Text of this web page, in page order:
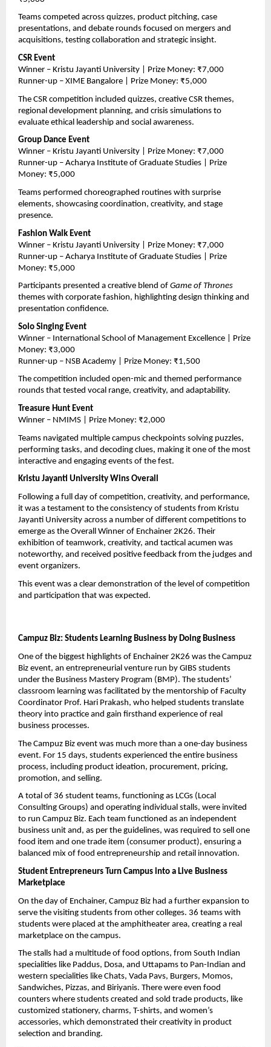
Teams competed across quizzes, product pitching, case
presentations, and debate rounds focused on mergers and
acquisitions, testing collaboration and strategic insight.
CSR Event
Winner – Kristu Jayanti University | Prize Money: ₹7,000
Runner-up – XIME Bangalore | Prize Money: ₹5,000
The CSR competition included quizzes, creative CSR themes,
regional development planning, and crisis simulations to
evaluate ethical leadership and social awareness.
Group Dance Event
Winner – Kristu Jayanti University | Prize Money: ₹7,000
Runner-up – Acharya Institute of Graduate Studies | Prize
Money: ₹5,000
Teams performed choreographed routines with surprise
elements, showcasing coordination, creativity, and stage
presence.
Fashion Walk Event
Winner – Kristu Jayanti University | Prize Money: ₹7,000
Runner-up – Acharya Institute of Graduate Studies | Prize
Money: ₹5,000
Participants presented a creative blend of Game of Thrones
themes with corporate fashion, highlighting design thinking and
presentation confidence.
Solo Singing Event
Winner – International School of Management Excellence | Prize
Money: ₹3,000
Runner-up – NSB Academy | Prize Money: ₹1,500
The competition included open-mic and themed performance
rounds that tested vocal range, creativity, and adaptability.
Treasure Hunt Event
Winner – NMIMS | Prize Money: ₹2,000
Teams navigated multiple campus checkpoints solving puzzles,
performing tasks, and decoding clues, making it one of the most
interactive and engaging events of the fest.
Kristu Jayanti University Wins Overall
Following a full day of competition, creativity, and performance,
it was a testament to the consistency of students from Kristu
Jayanti University across a number of different competitions to
emerge as the Overall Winner of Enchainer 2K26. Their
exhibition of teamwork, creativity, and tactical acumen was
noteworthy, and received positive feedback from the judges and
event organizers.
This event was a clear demonstration of the level of competition
and participation that was expected.
Campuz Biz: Students Learning Business by Doing Business
One of the biggest highlights of Enchainer 2K26 was the Campuz
Biz event, an entrepreneurial venture run by GIBS students
under the Business Mastery Program (BMP). The students’
classroom learning was facilitated by the mentorship of Faculty
Coordinator Prof. Hari Prakash, who helped students translate
theory into practice and gain firsthand experience of real
business processes.
The Campuz Biz event was much more than a one-day business
event. For 15 days, students experienced the entire business
process, including product ideation, procurement, pricing,
promotion, and selling.
A total of 36 student teams, functioning as LCGs (Local
Consulting Groups) and operating individual stalls, were invited
to run Campuz Biz. Each team functioned as an independent
business unit and, as per the guidelines, was required to sell one
food item and one trade item (consumer product), ensuring a
balanced mix of food entrepreneurship and retail innovation.
Student Entrepreneurs Turn Campus into a Live Business
Marketplace
On the day of Enchainer, Campuz Biz had a further expansion to
serve the visiting students from other colleges. 36 teams with
students were placed at the amphitheater area, creating a real
marketplace on the campus.
The stalls had a multitude of food options, from South Indian
specialities like Paddus, Dosa, and Uttapams to Pan-Indian and
western specialities like Chats, Vada Pavs, Burgers, Momos,
Sandwiches, Pizzas, and Biriyanis. There were even food
counters where students created and sold trade products, like
customized stationery, charms, T-shirts, and women’s
accessories, which demonstrated their creativity in product
selection and branding.